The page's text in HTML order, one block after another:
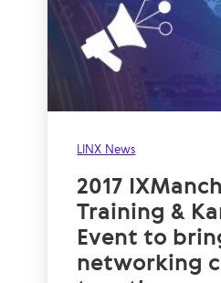
LINX News
2017
Training &
Event to
networking